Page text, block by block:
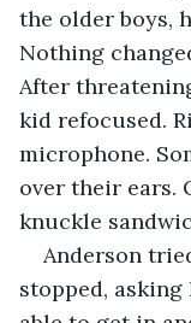
the older boys,
Nothing
After
kid refocused.
microphone.
over their ears.
knuckle
Anderson
stopped, asking